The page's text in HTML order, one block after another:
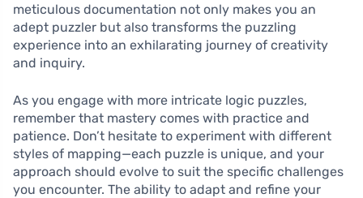
meticulous documentation not only makes you an
adept puzzler but also transforms the puzzling
experience into an exhilarating journey of creativity
and inquiry.
As you engage with more intricate logic puzzles,
remember that mastery comes with practice and
patience. Don’t hesitate to experiment with different
styles of mapping—each puzzle is unique, and your
approach should evolve to suit the specific challenges
you encounter. The ability to adapt and refine your